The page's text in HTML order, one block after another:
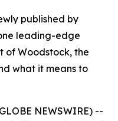
published by
leading-edge
of Woodstock, the
what it means to
NEWSWIRE) --